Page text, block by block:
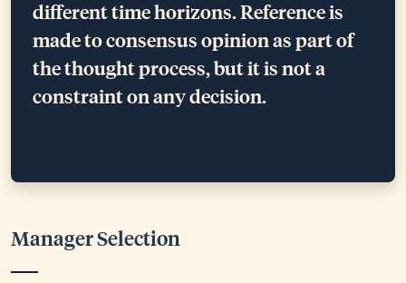
different time horizons. Reference is
made to consensus opinion as part of
the thought process, but it is not a
constraint on any decision.
Manager Selection